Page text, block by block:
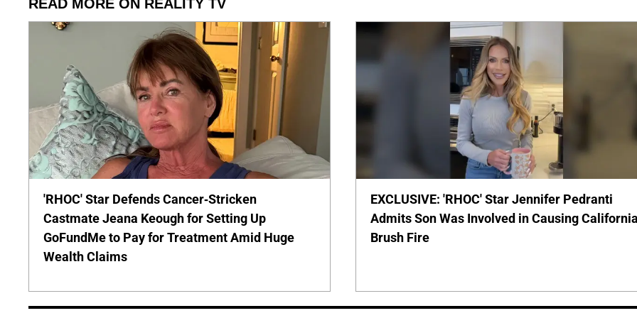
READ MORE ON REALITY TV
'RHOC' Star Defends Cancer-Stricken
Castmate Jeana Keough for Setting Up
GoFundMe to Pay for Treatment Amid Huge
Wealth Claims
EXCLUSIVE: 'RHOC' Star Jennifer Pedranti
Admits Son Was Involved in Causing
Brush Fire